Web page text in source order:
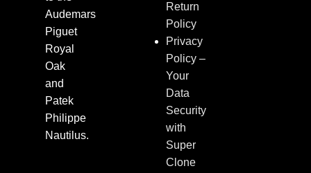
Audemars
Piguet
Royal
Oak
and
Patek
Philippe
Nautilus.
Return
Policy
Privacy
Policy –
Your
Data
Security
with
Super
Clone